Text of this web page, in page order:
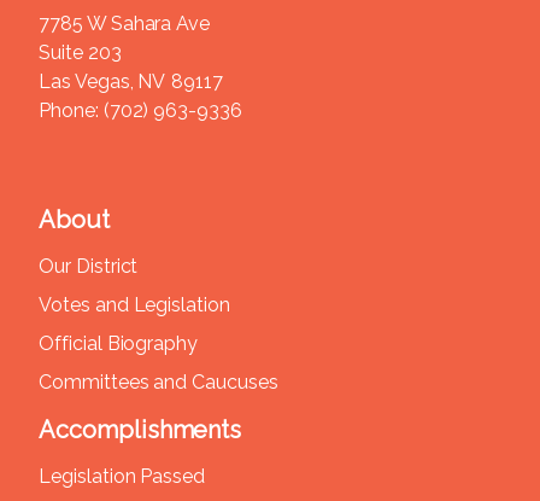
About
Our District
Votes and Legislation
Official Biography
Committees and Caucuses
Accomplishments
Legislation Passed
7785 W Sahara Ave
Suite 203
Las Vegas, NV89117
Phone: (702) 963-9336